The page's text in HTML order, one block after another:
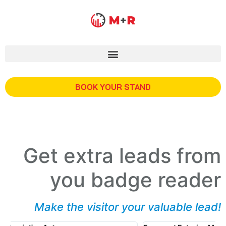
BOOK YOUR STAND
Get extra leads from
you badge reader
Make the visitor your valuable lead!